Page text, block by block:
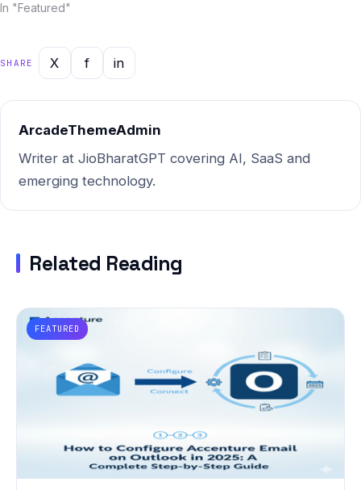
In "Featured"
SHARE X f in
ArcadeThemeAdmin
Writer at JioBharatGPT covering AI, SaaS and
emerging technology.
Related Reading
FEATURED